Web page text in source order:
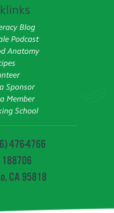
Blog
Podcast
Anatomy
Sponsor
Member
School
476-4766
188706
CA 95818